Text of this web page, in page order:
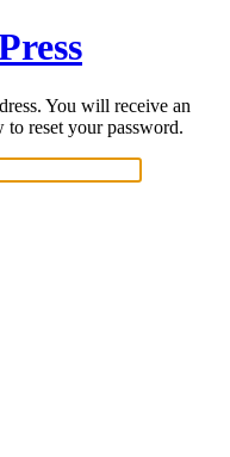
You will receive an
reset your password.